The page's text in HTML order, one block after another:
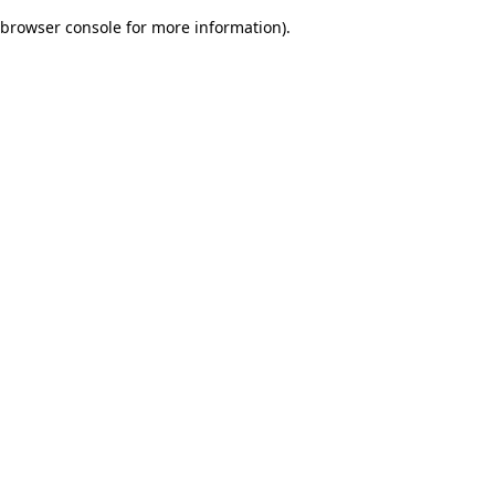
browser console for more information).